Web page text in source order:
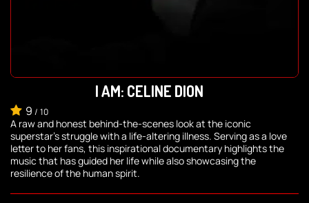
I AM: CELINE DION
9 / 10
A raw and honest behind-the-scenes look at the iconic
superstar's struggle with a life-altering illness. Serving as a love
letter to her fans, this inspirational documentary highlights the
music that has guided her life while also showcasing the
resilience of the human spirit.